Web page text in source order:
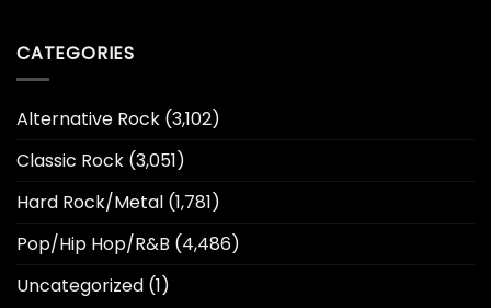
CATEGORIES
Alternative Rock (3,102)
Classic Rock (3,051)
Hard Rock/Metal (1,781)
Pop/Hip Hop/R&B (4,486)
Uncategorized (1)